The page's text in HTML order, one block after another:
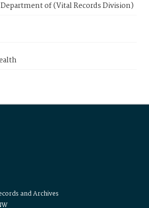
of (Vital Records Division)
and Archives